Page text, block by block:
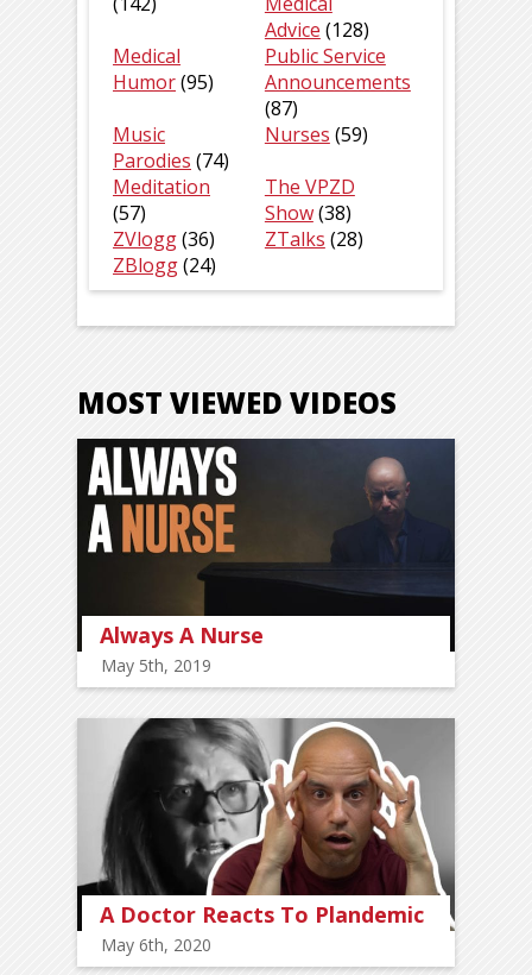
Advice (128)
Medical
Humor(95)
Public Service
Announcements
(87)
Music
Parodies (74)
Nurses (59)
Meditation
(57)
The VPZD
Show(38)
ZVlogg(36) ZTalks (28)
ZBlogg(24)
MOST VIEWED VIDEOS
Always A Nurse
May 5th, 2019
A Doctor Reacts To Plandemic
May 6th, 2020